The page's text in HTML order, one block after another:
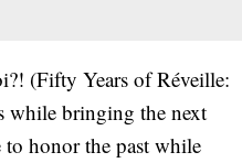
(Fifty Years of Réveille:
while bringing the next
honor the past while